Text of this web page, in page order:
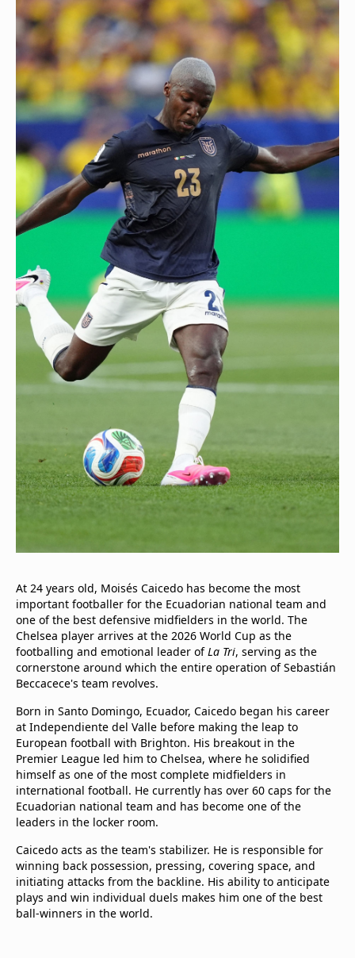
At 24 years old, Moisés Caicedo has become the most
important footballer for the Ecuadorian national team and
one of the best defensive midfielders in the world. The
Chelsea player arrives at the 2026 World Cup as the
footballing and emotional leader ofLa Tri, serving as the
cornerstone around which the entire operation of Sebastián
Beccacece's team revolves.
Born in Santo Domingo, Ecuador, Caicedo began his career
at Independiente del Valle before making the leap to
European football with Brighton. His breakout in the
Premier League led him to Chelsea, where he solidified
himself as one of the most complete midfielders in
international football. He currently has over 60 caps for the
Ecuadorian national team and has become one of the
leaders in the locker room.
Caicedo acts as the team's stabilizer. He is responsible for
winning back possession, pressing, covering space, and
initiating attacks from the backline. His ability to anticipate
plays and win individual duels makes him one of the best
ball-winners in the world.